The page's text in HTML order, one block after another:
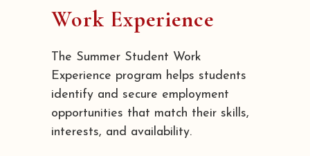
Work Experience
The Summer Student Work
Experience program helps students
identify and secure employment
opportunities that match their skills,
interests, and availability.